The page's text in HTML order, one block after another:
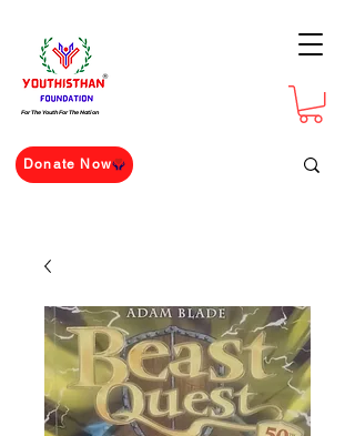
For The Youth For The Nation
Donate Now